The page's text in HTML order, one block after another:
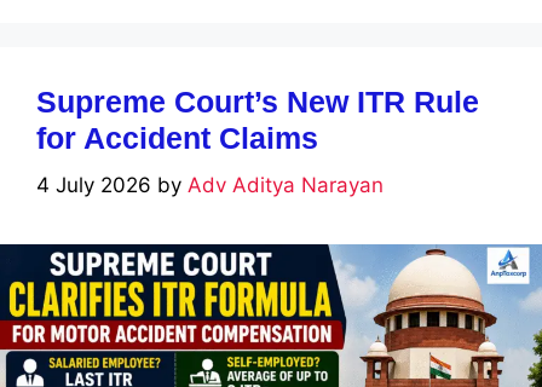
Supreme Court’s New ITR Rule
for Accident Claims
4 July 2026 by Adv Aditya Narayan